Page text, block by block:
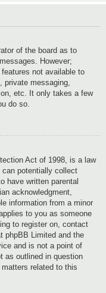
of the board as to
However;
not available to
private messaging,
etc. It only takes a few
do so.
Act of 1998, is a law
potentially collect
have written parental
acknowledgment,
information from a minor
to you as someone
to register on, contact
phpBB Limited and the
and is not a point of
as outlined in question
related to this